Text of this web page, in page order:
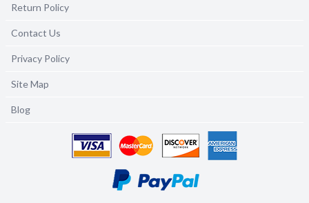
Return Policy
Contact Us
Privacy Policy
Site Map
Blog